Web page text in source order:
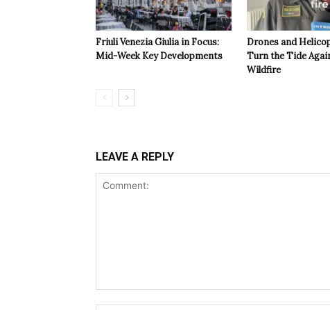
Friuli Venezia Giulia in Focus:
Mid-Week Key Developments
Drones and
Turn the Tide
Wildfire
LEAVE A REPLY